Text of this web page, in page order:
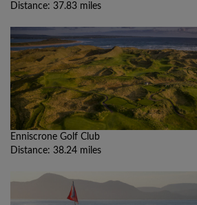
Distance: 37.83 miles
Enniscrone Golf Club
Distance: 38.24 miles